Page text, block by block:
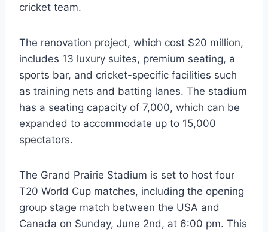
cricket team.
The renovation project, which cost $20 million,
includes 13 luxury suites, premium seating, a
sports bar, and cricket-specific facilities such
as training nets and batting lanes. The stadium
has a seating capacity of 7,000, which can be
expanded to accommodate up to 15,000
spectators.
The Grand Prairie Stadium is set to host four
T20 World Cup matches, including the opening
group stage match between the USA and
Canada on Sunday, June 2nd, at 6:00 pm. This